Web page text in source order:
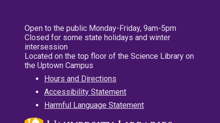
Open to the public Monday-Friday, 9am-5pm
Closed for some state holidays and winter
intersession
Located on the top floor of the Science Library on
the Uptown Campus
Hours and Directions
Accessibility Statement
Harmful Language Statement